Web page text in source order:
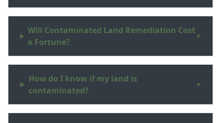
Will Contaminated Land Remediation Cost
a Fortune?
+
How do I know if my land is
contaminated?
+